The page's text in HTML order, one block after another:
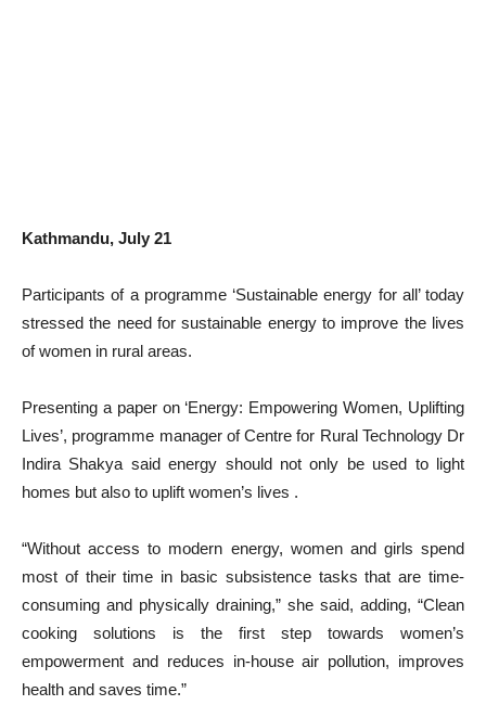
Kathmandu, July 21
Participants of a programme ‘Sustainable energy for all’ today
stressed the need for sustainable energy to improve the lives
of women in rural areas.
Presenting a paper on ‘Energy: Empowering Women, Uplifting
Lives’, programme manager of Centre for Rural Technology Dr
Indira Shakya said energy should not only be used to light
homes but also to uplift women’s lives .
“Without access to modern energy, women and girls spend
most of their time in basic subsistence tasks that are time-
consuming and physically draining,” she said, adding, “Clean
cooking solutions is the first step towards women’s
empowerment and reduces in-house air pollution, improves
health and saves time.”